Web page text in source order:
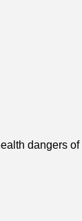
dangers of